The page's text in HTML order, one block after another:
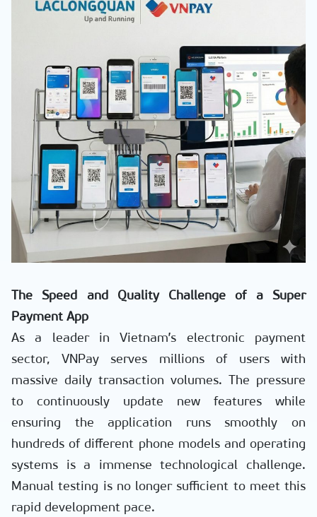
The Speed and Quality Challenge of a Super
Payment App
As a leader in Vietnam’s electronic payment
sector, VNPay serves millions of users with
massive daily transaction volumes. The pressure
to continuously update new features while
ensuring the application runs smoothly on
hundreds of different phone models and operating
systems is a immense technological challenge.
Manual testing is no longer sufficient to meet this
rapid development pace.